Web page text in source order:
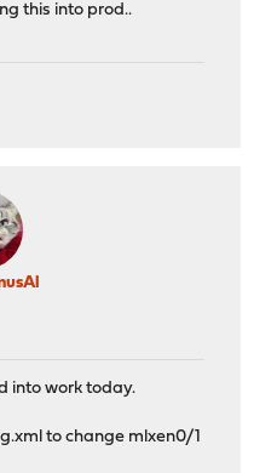
this into prod..
into work today.
to change mlxen0/1